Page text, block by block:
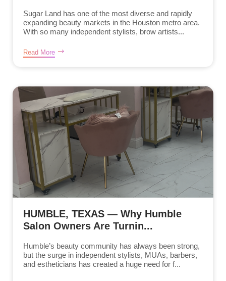
Sugar Land has one of the most diverse and rapidly
expanding beauty markets in the Houston metro area.
With so many independent stylists, brow artists...
Read More
HUMBLE, TEXAS — Why Humble
Salon Owners Are Turnin...
Humble’s beauty community has always been strong,
but the surge in independent stylists, MUAs, barbers,
and estheticians has created a huge need for f...